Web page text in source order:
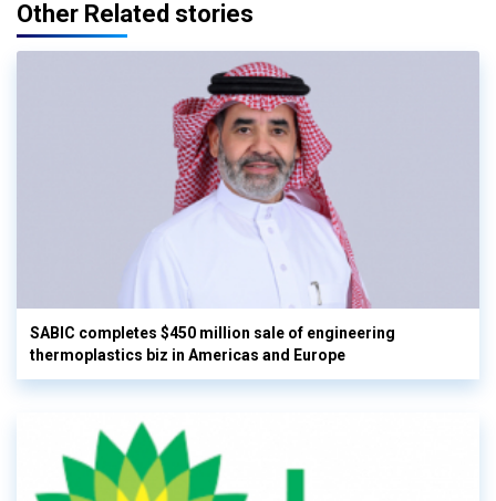
Other Related stories
SABIC completes $450 million sale of engineering
thermoplastics biz in Americas and Europe